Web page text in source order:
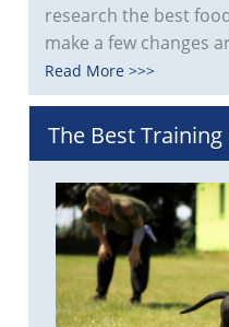
research the best
make a few changes
Read More >>>
The Best